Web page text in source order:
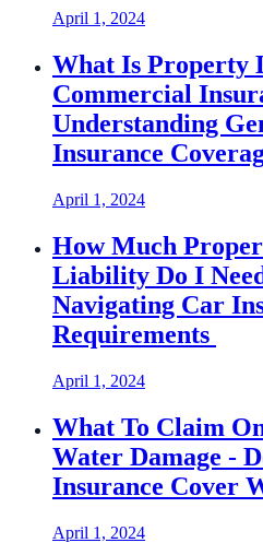
April 1, 2024
What Is Property
Commercial
Understanding
Insurance
April 1, 2024
How Much
Liability Do I
Navigating Car
Requirements
April 1, 2024
What To Claim
Water Damage -
Insurance Cover
April 1, 2024